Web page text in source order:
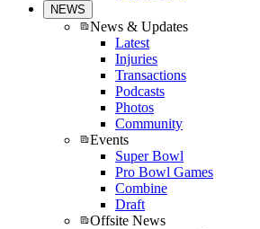
NEWS
News & Updates
Latest
Injuries
Transactions
Podcasts
Photos
Community
Events
Super Bowl
Pro Bowl Games
Combine
Draft
Offsite News